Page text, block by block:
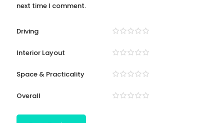
next time I comment.
Driving
Interior Layout
Space & Practicality
Overall